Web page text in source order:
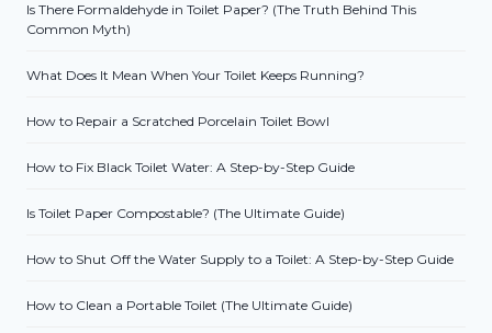
Is There Formaldehyde in Toilet Paper? (The Truth Behind This
Common Myth)
What Does It Mean When Your Toilet Keeps Running?
How to Repair a Scratched Porcelain Toilet Bowl
How to Fix Black Toilet Water: A Step-by-Step Guide
Is Toilet Paper Compostable? (The Ultimate Guide)
How to Shut Off the Water Supply to a Toilet: A Step-by-Step Guide
How to Clean a Portable Toilet (The Ultimate Guide)